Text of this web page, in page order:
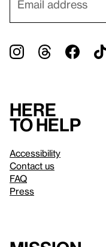
Here
to help
Accessibility
Contact us
FAQ
Press